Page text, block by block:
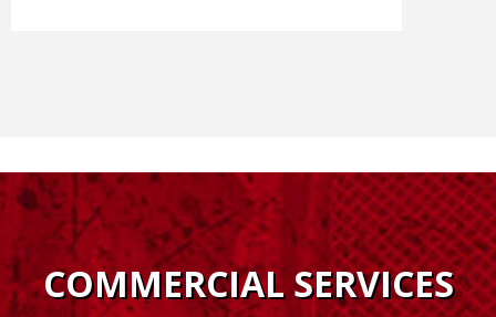
COMMERCIAL SERVICES